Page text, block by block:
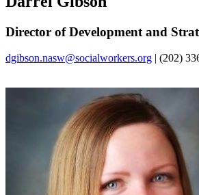
Director of Development and
dgibson.nasw@socialworkers.org | (202)